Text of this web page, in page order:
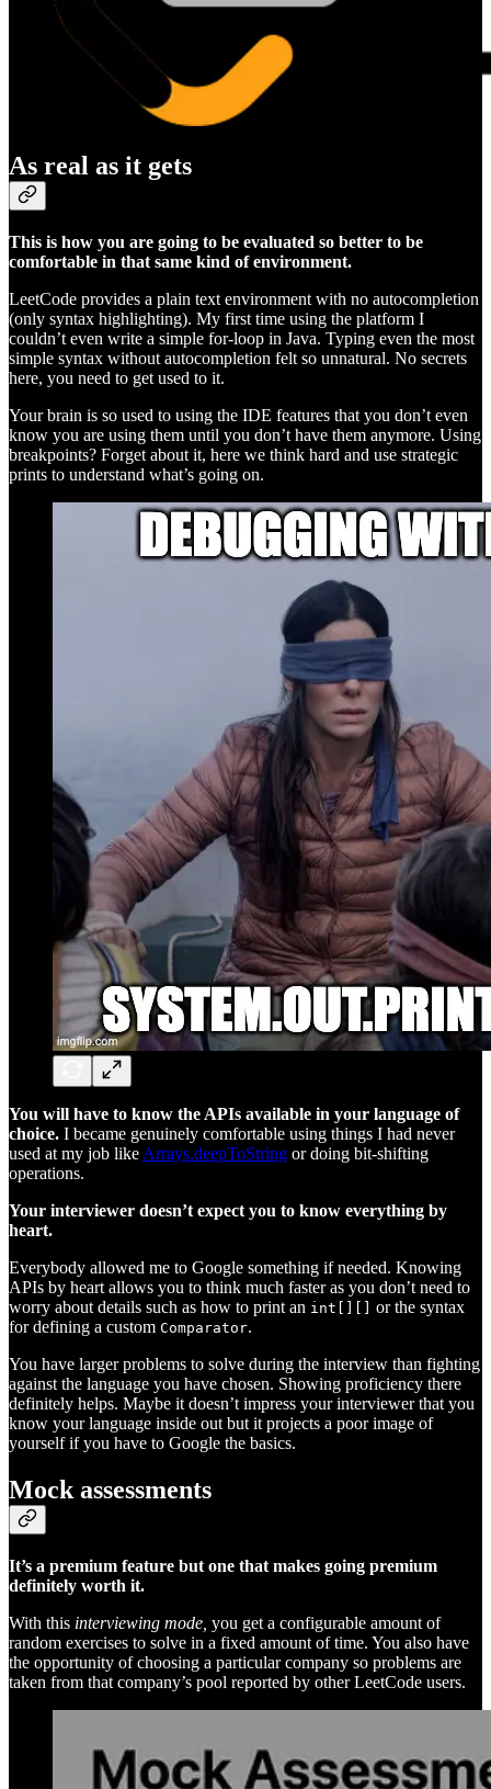
As real as it gets
This is how you are going to be evaluated so better to be
comfortable in that same kind of environment.
LeetCode provides a plain text environment with no autocompletion
(only syntax highlighting). My first time using the platform I
couldn’t even write a simple for-loop in Java. Typing even the most
simple syntax without autocompletion felt so unnatural. No secrets
here, you need to get used to it.
Your brain is so used to using the IDE features that you don’t even
know you are using them until you don’t have them anymore. Using
breakpoints? Forget about it, here we think hard and use strategic
prints to understand what’s going on.
You will have to know the APIs available in your language of
choice. I became genuinely comfortable using things I had never
used at my job like Arrays.deepToString or doing bit-shifting
operations.
Your interviewer doesn’t expect you to know everything by
heart.
Everybody allowed me to Google something if needed. Knowing
APIs by heart allows you to think much faster as you don’t need to
worry about details such as how to print an int[][]
or the syntax
for defining a custom Comparator.
You have larger problems to solve during the interview than fighting
against the language you have chosen. Showing proficiency there
definitely helps. Maybe it doesn’t impress your interviewer that you
know your language inside out but it projects a poor image of
yourself if you have to Google the basics.
Mock assessments
It’s a premium feature but one that makes going premium
definitely worth it.
With this interviewing mode, you get a configurable amount of
random exercises to solve in a fixed amount of time. You also have
the opportunity of choosing a particular company so problems are
taken from that company’s pool reported by other LeetCode users.